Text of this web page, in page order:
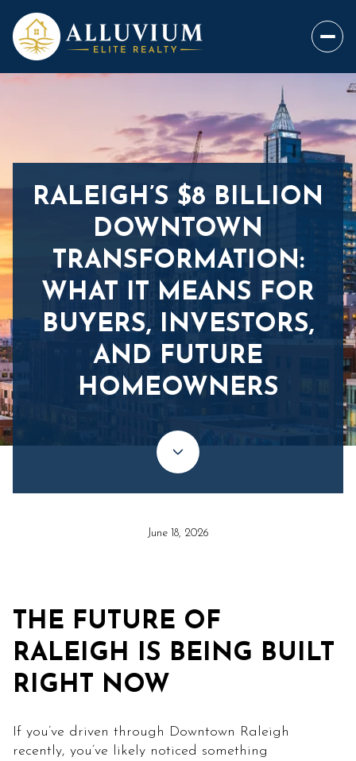
RALEIGH’S $8 BILLION
DOWNTOWN
TRANSFORMATION:
WHAT IT MEANS FOR
BUYERS, INVESTORS,
AND FUTURE
HOMEOWNERS
June 18, 2026
THE FUTURE OF
RALEIGH IS BEING BUILT
RIGHT NOW
If you’ve driven through Downtown Raleigh
recently, you’ve likely noticed something